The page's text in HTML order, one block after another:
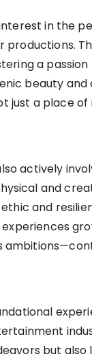
in the
a
beauty
just a place
actively
and
and
but also